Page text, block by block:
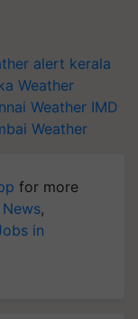
alert kerala
Weather
Weather IMD
Weather
for more
,
in